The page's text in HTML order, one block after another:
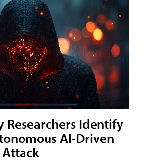
Researchers Identify
AI-Driven
Attack